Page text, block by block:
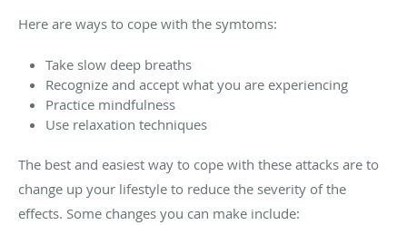
Here are ways to cope with the symtoms:
Take slow deep breaths
Recognize and accept what you are experiencing
Practice mindfulness
Use relaxation techniques
The best and easiest way to cope with these attacks are to
change up your lifestyle to reduce the severity of the
effects. Some changes you can make include: